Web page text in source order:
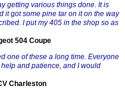
getting various things done. It is
it got some pine tar on it on the way
I put my 405 in the shop so as
504 Coupe
one of these a long time. Everyone
and patience, and I would
Charleston